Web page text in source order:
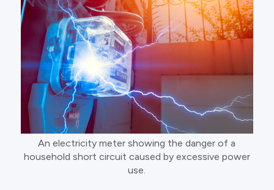
An electricity meter showing the danger of a
household short circuit caused by excessive power
use.